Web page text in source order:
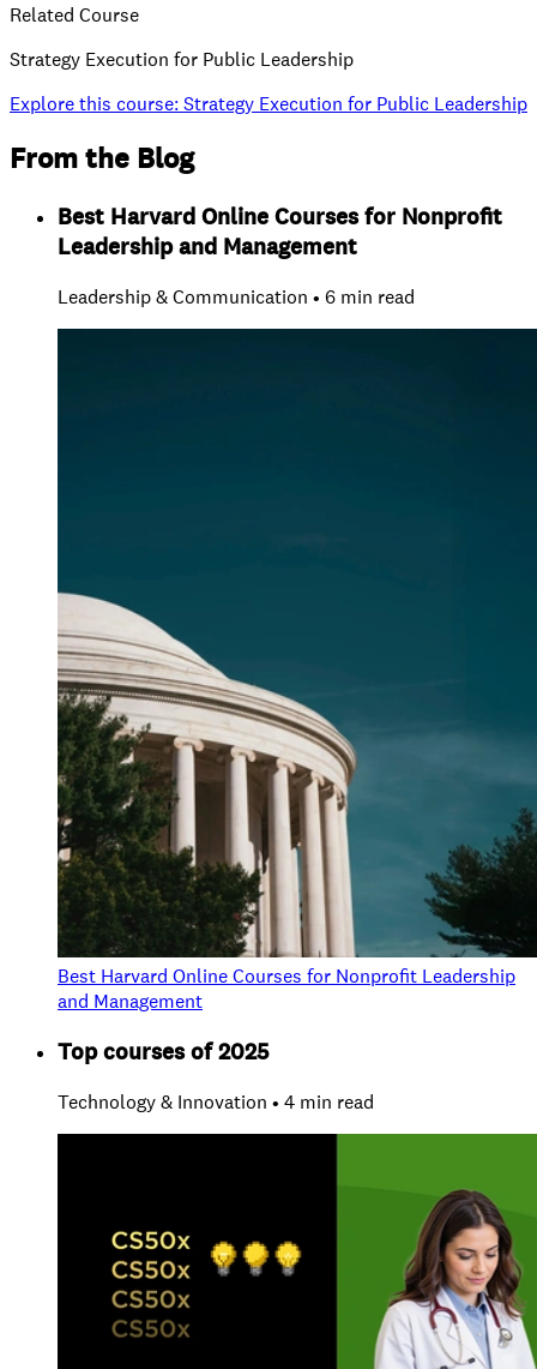
Related Course
Strategy Execution for Public Leadership
Explore this course:Strategy Execution for Public Leadership
From the Blog
Best Harvard Online Courses for Nonprofit
Leadership and Management
Leadership & Communication • 6 min read
Best Harvard Online Courses for Nonprofit Leadership
and Management
Top courses of 2025
Technology & Innovation • 4 min read